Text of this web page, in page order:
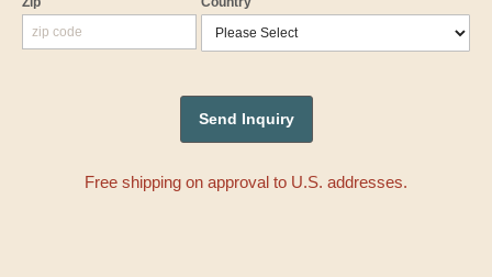
Free shipping on approval to U.S. addresses.